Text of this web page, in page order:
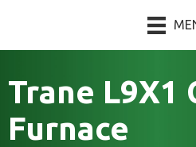
Trane L9X1
Furnace